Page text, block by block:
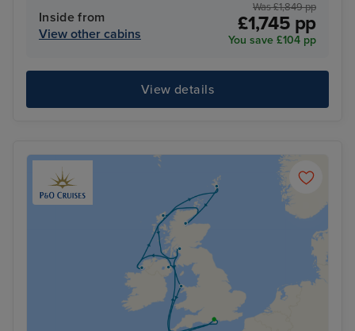
Inside from
View other cabins
Was £1,849 pp
£1,745 pp
You save £104 pp
View details